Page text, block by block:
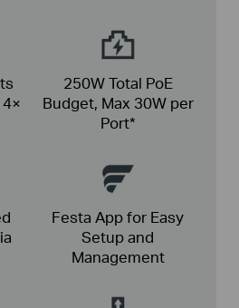
250W Total PoE
Budget, Max 30W per
Port*
Festa App for Easy
Setup and
Management